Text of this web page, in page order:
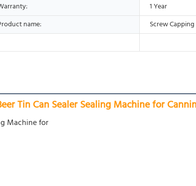
1 Year
name:
Screw
Tin Can Sealer Sealing Machine for